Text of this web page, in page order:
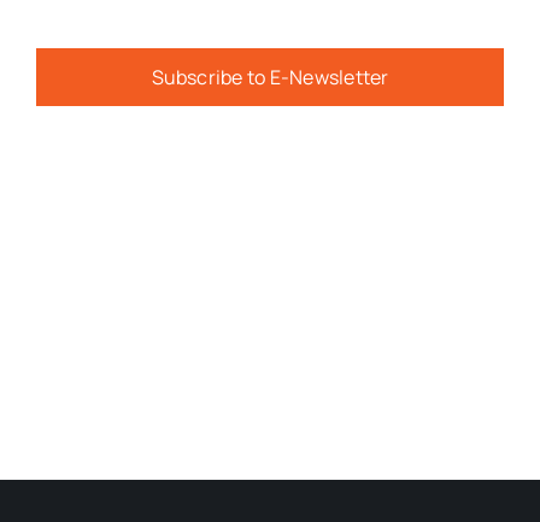
Subscribe to E-Newsletter